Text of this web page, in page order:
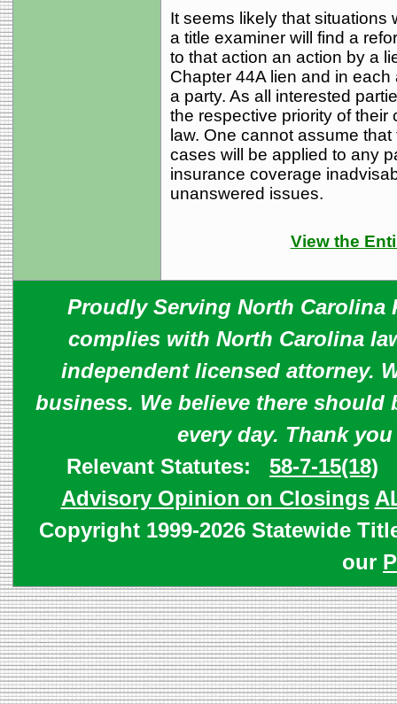
It seems likely that situations
a title examiner will find a
to that action an action by a
Chapter 44A lien and in
a party. As all interested
the respective priority of
law. One cannot assume
cases will be applied to any
insurance coverage
unanswered issues.
View the
Proudly Serving North Carolina
complies with North Carolina
independent licensed attorney.
business. We believe there should
every day. Thank
Relevant Statutes: 58-7-15(18)
Advisory Opinion on Closings
Copyright 1999-2026 Statewide
our